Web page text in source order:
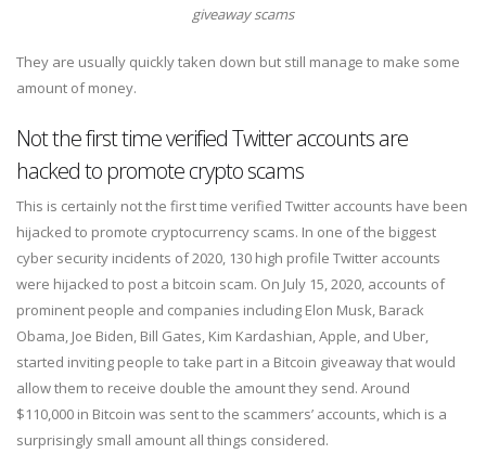
giveaway scams
They are usually quickly taken down but still manage to make some
amount of money.
Not the first time verified Twitter accounts are
hacked to promote crypto scams
This is certainly not the first time verified Twitter accounts have been
hijacked to promote cryptocurrency scams. In one of the biggest
cyber security incidents of 2020, 130 high profile Twitter accounts
were hijacked to post a bitcoin scam. On July 15, 2020, accounts of
prominent people and companies including Elon Musk, Barack
Obama, Joe Biden, Bill Gates, Kim Kardashian, Apple, and Uber,
started inviting people to take part in a Bitcoin giveaway that would
allow them to receive double the amount they send. Around
$110,000 in Bitcoin was sent to the scammers’ accounts, which is a
surprisingly small amount all things considered.